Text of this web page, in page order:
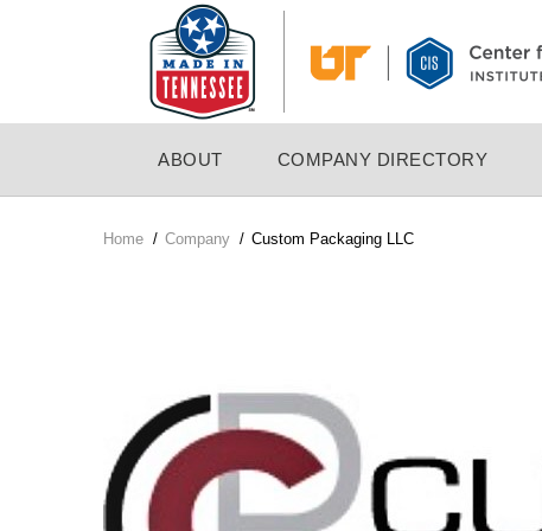
NAVIGATION
ABOUT COMPANY DIRECTORY
Breadcrumb
Home / Company / Custom Packaging LLC